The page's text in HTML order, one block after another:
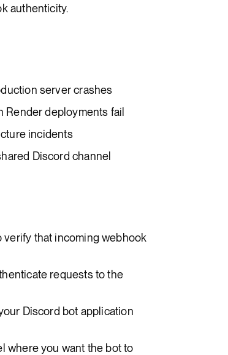
authenticity.
server crashes
Render deployments fail
incidents
Discord channel
verify that incoming webhook
requests to the
Discord bot application
where you want the bot to